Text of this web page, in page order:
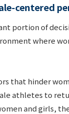
centered
portion of
where
that hinder
athletes to
and girls,